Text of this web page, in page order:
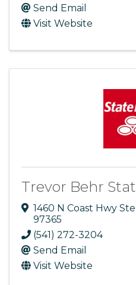
Send Email
Visit Website
Trevor Behr
1460 N Coast Hwy
97365
(541) 272-3204
Send Email
Visit Website